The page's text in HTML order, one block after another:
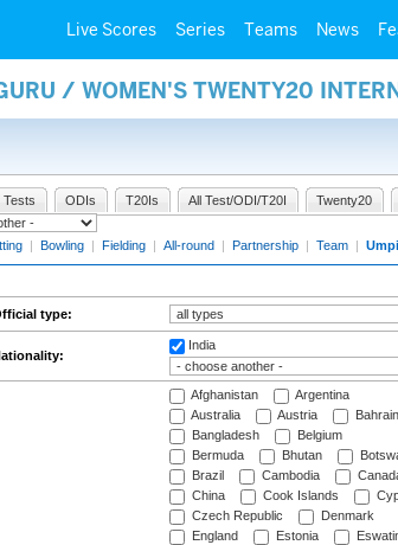
Live Scores Series Teams News
/ WOMEN'S TWENTY20
Tests ODIs T20Is All Test/ODI/T20I Twenty20
| Bowling | Fielding | All-round | Partnership | Team |
type:
India
Afghanistan
Argentina
Australia
Austria
Bahrain
Bangladesh
Belgium
Bermuda
Bhutan
Brazil
Cambodia
China
Cook Islands
Czech Republic
Denmark
England
Estonia